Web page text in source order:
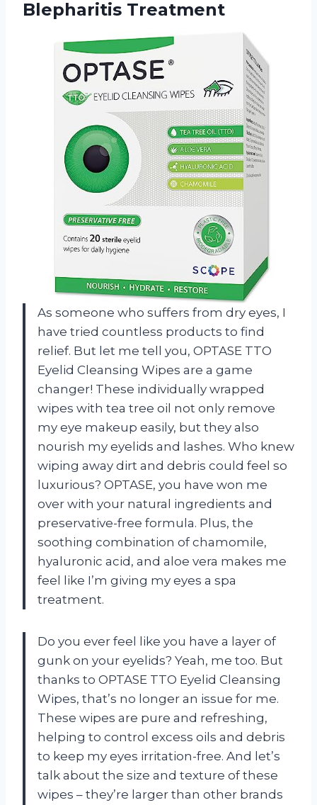
Blepharitis Treatment
As someone who suffers from dry eyes, I
have tried countless products to find
relief. But let me tell you, OPTASE TTO
Eyelid Cleansing Wipes are a game
changer! These individually wrapped
wipes with tea tree oil not only remove
my eye makeup easily, but they also
nourish my eyelids and lashes. Who knew
wiping away dirt and debris could feel so
luxurious? OPTASE, you have won me
over with your natural ingredients and
preservative-free formula. Plus, the
soothing combination of chamomile,
hyaluronic acid, and aloe vera makes me
feel like I’m giving my eyes a spa
treatment.
Do you ever feel like you have a layer of
gunk on your eyelids? Yeah, me too. But
thanks to OPTASE TTO Eyelid Cleansing
Wipes, that’s no longer an issue for me.
These wipes are pure and refreshing,
helping to control excess oils and debris
to keep my eyes irritation-free. And let’s
talk about the size and texture of these
wipes – they’re larger than other brands